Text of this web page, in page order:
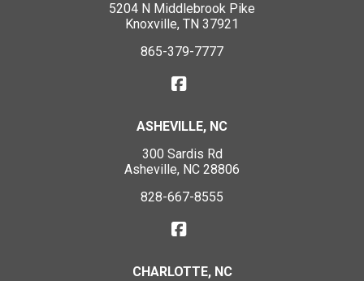
5204 N Middlebrook Pike
Knoxville, TN 37921
865-379-7777
ASHEVILLE, NC
300 Sardis Rd
Asheville, NC 28806
828-667-8555
CHARLOTTE, NC